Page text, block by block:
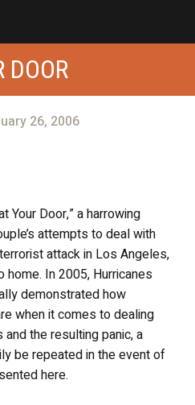
DOOR
26, 2006
Your Door,” a harrowing
attempts to deal with
attack in Los Angeles,
In 2005, Hurricanes
demonstrated how
when it comes to dealing
the resulting panic, a
be repeated in the event of
here.